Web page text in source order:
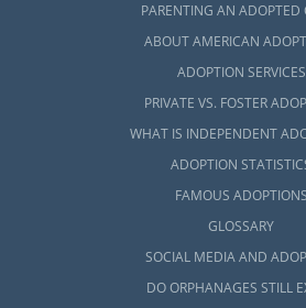
PARENTING AN ADOPTED
ABOUT AMERICAN
ADOPTION SERVICES
PRIVATE VS. FOSTER
WHAT IS INDEPENDENT
ADOPTION
FAMOUS ADOPTIONS
GLOSSARY
SOCIAL MEDIA AND
DO ORPHANAGES STILL